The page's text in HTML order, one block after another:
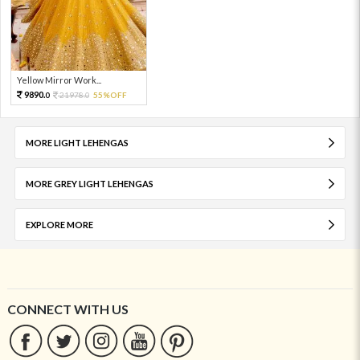
Yellow Mirror Work...
9890.0 21978.0 55%OFF
MORE LIGHT LEHENGAS
MORE GREY LIGHT LEHENGAS
EXPLORE MORE
CONNECT WITH US